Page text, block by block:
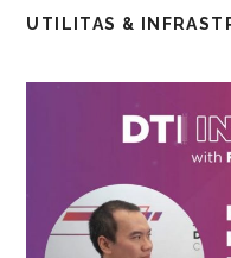
UTILITAS &